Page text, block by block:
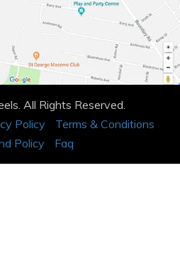
All Rights Reserved.
Policy
Terms & Conditions
Policy
Faq